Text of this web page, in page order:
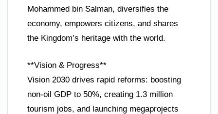
Mohammed bin Salman, diversifies the
economy, empowers citizens, and shares
the Kingdom’s heritage with the world.
**Vision & Progress**
Vision 2030 drives rapid reforms: boosting
non-oil GDP to 50%, creating 1.3 million
tourism jobs, and launching megaprojects